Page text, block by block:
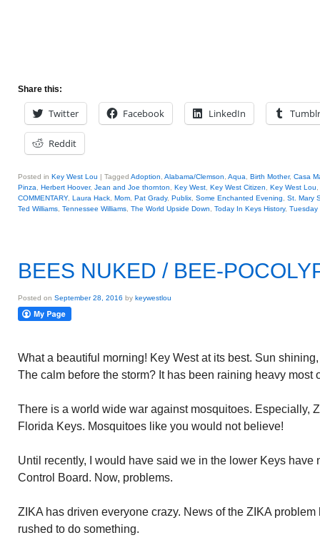
Share this:
Twitter Facebook LinkedIn Tumblr
Reddit
Posted in Key West Lou | Tagged Adoption Alabama/Clemson Aqua Birth Mother, Casa
Pinza
Herbert Hoover, Jean and Joe thornton Key West Key West Citizen Key West Lou
COMMENTARY, Laura Hack Mom Pat Grady, Publix Some Enchanted Evening
St. Mary
Ted Williams Tennessee Williams The World Upside Down Today In Keys History, Tuesday
BEES NUKED / BEE-
Posted on September 28, 2016 by keywestlou
What a beautiful morning! Key West at its best. Sun
The calm before the storm? It has been raining heavy most
There is a world wide war against mosquitoes. Especially,
Florida Keys. Mosquitoes like you would not believe!
Until recently, I would have said we in the lower Keys have
Control Board. Now, problems.
ZIKA has driven everyone crazy. News of the ZIKA
rushed to do something.